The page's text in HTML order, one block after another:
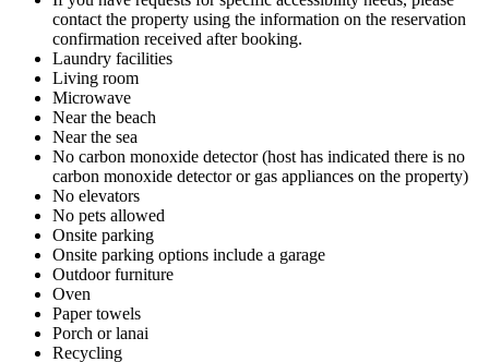
contact the property using the information on the reservation
confirmation received after booking.
Laundry facilities
Living room
Microwave
Near the beach
Near the sea
No carbon monoxide detector (host has indicated there is no
carbon monoxide detector or gas appliances on the property)
No elevators
No pets allowed
Onsite parking
Onsite parking options include a garage
Outdoor furniture
Oven
Paper towels
Porch or lanai
Recycling